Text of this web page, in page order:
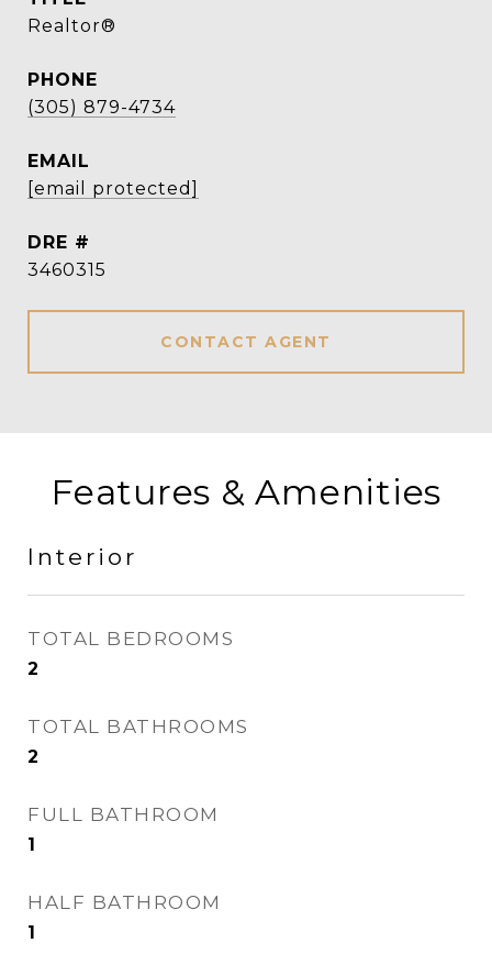
Realtor®
PHONE
(305) 879-4734
EMAIL
[email protected]
DRE #
3460315
CONTACT AGENT
Features & Amenities
Interior
TOTAL BEDROOMS
2
TOTAL BATHROOMS
2
FULL BATHROOM
1
HALF BATHROOM
1